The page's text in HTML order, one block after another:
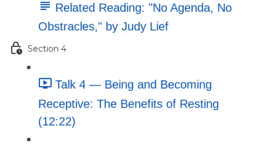
Related Reading: "No Agenda, No
Obstracles," by Judy Lief
Section 4
Talk 4 — Being and Becoming
Receptive: The Benefits of Resting
(12:22)